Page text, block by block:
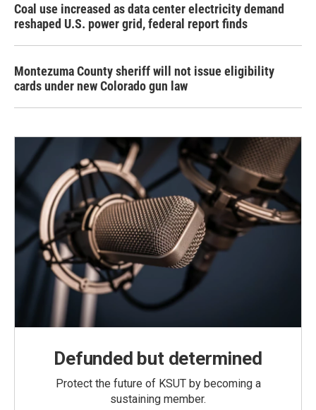
Coal use increased as data center electricity demand
reshaped U.S. power grid, federal report finds
Montezuma County sheriff will not issue eligibility
cards under new Colorado gun law
Defunded but determined
Protect the future of KSUT by becoming a
sustaining member.